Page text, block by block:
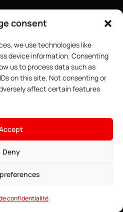
consent
we use technologies like
device information. Consenting
us to process data such as
on this site. Not consenting or
affect certain features
Deny
confidentialité
lies not in selecting